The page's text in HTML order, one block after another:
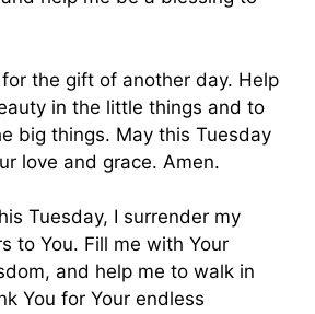
the gift of another day. Help
in the little things and to
big things. May this Tuesday
love and grace. Amen.
Tuesday, I surrender my
to You. Fill me with Your
and help me to walk in
You for Your endless